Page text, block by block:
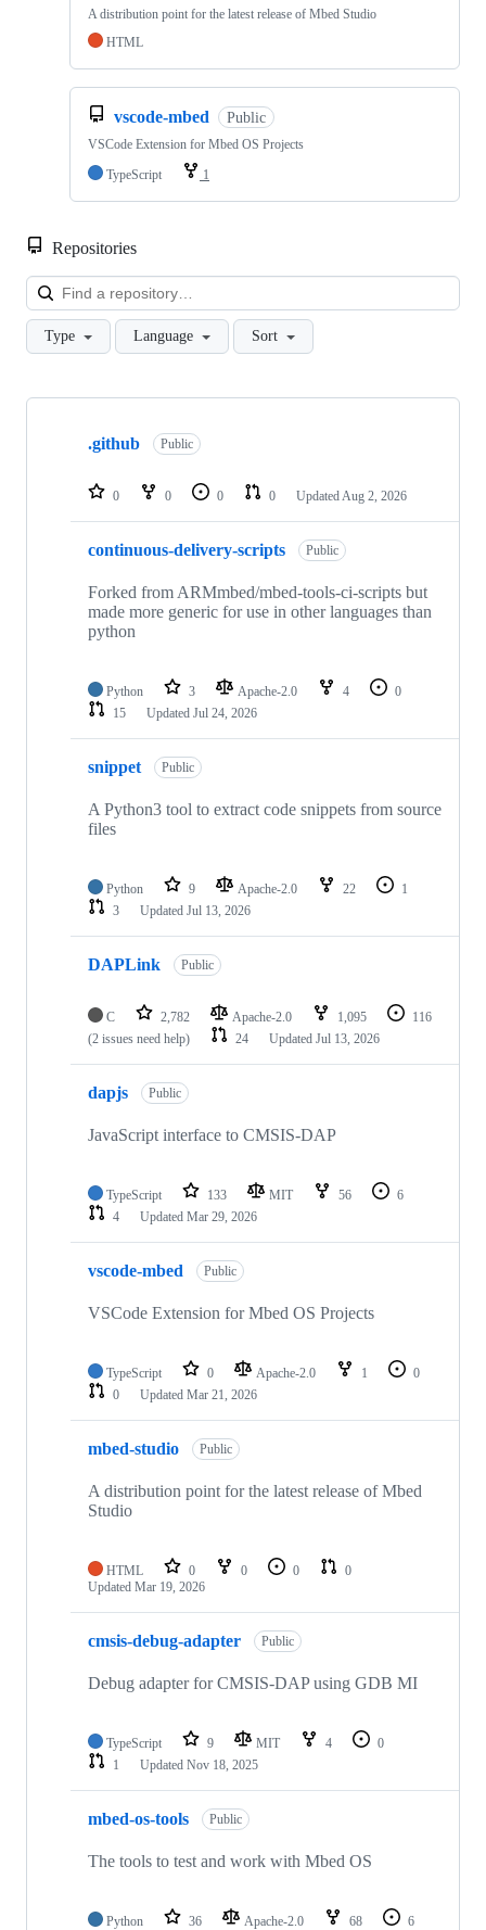
A distribution point for the latest release of Mbed Studio
HTML
vscode-mbed Public
VSCode Extension for Mbed OS Projects
TypeScript
1
Repositories
Type Language Sort
Showing
repositories
.github Public
0 0 0 0 Updated Aug 2, 2026
continuous-delivery-scripts Public
Forked from ARMmbed/mbed-tools-ci-scripts but
made more generic for use in other languages than
python
Python 3 Apache-2.0 4
0
15
Updated Jul 24, 2026
snippet Public
A Python3 tool to extract code snippets from source
files
Python 9 Apache-2.0 22
1
3
Updated Jul 13, 2026
DAPLink Public
C 2,782 Apache-2.0 1,095
116
(2 issues need help)
24 Updated Jul 13, 2026
dapjs Public
JavaScript interface to CMSIS-DAP
TypeScript 133 MIT 56
6
4
Updated Mar 29, 2026
vscode-mbed Public
VSCode Extension for Mbed OS Projects
TypeScript 0 Apache-2.0 1
0
0
Updated Mar 21, 2026
mbed-studio Public
A distribution point for the latest release of Mbed
Studio
HTML 0 0 0
0
Updated Mar 19, 2026
cmsis-debug-adapter Public
Debug adapter for CMSIS-DAP using GDB MI
TypeScript 9 MIT 4
0
1
Updated Nov 18, 2025
mbed-os-tools Public
The tools to test and work with Mbed OS
Python 36 Apache-2.0 68
6